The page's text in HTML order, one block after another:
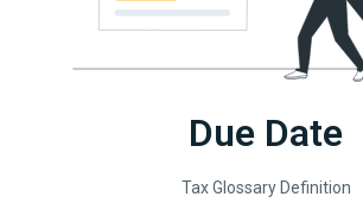
Due Date
Tax Glossary Definition